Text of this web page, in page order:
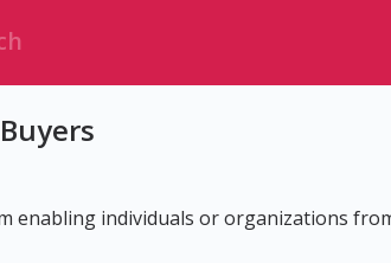
enabling individuals or organizations